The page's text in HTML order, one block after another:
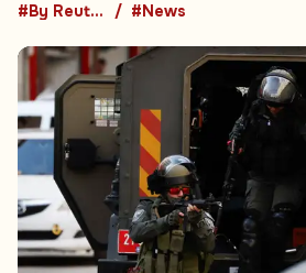
#By Reuters #News